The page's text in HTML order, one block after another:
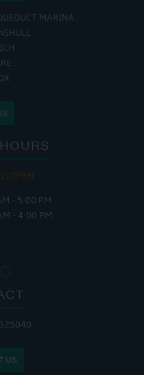
MARINA
OPEN:
- 5:00 PM
- 4:00 PM
US